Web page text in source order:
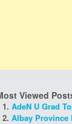
Viewed
AdeN U Grad
Albay Province